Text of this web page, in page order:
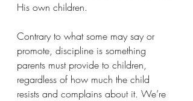
His own children.
Contrary to what some may say or
promote, discipline is something
parents must provide to children,
regardless of how much the child
resists and complains about it. We’re